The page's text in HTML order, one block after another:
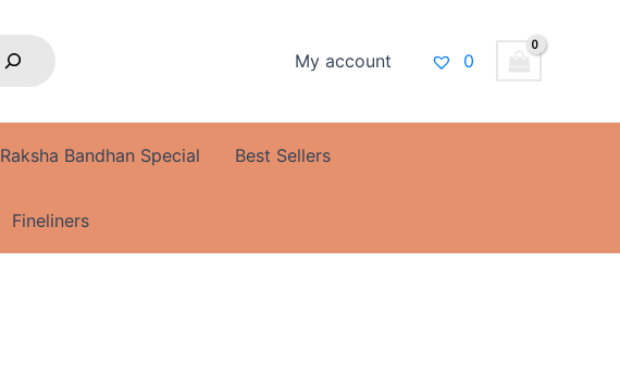
My account 0
Raksha Bandhan Special Best Sellers
Fineliners